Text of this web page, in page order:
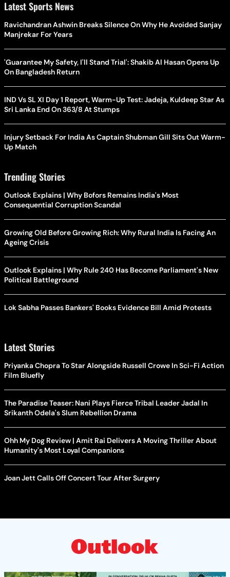
Latest Sports News
Ravichandran Ashwin Breaks Silence On Why He Avoided Sanjay
Manjrekar For Years
'Guarantee My Safety, I'll Stand Trial': Shakib Al Hasan Opens Up
On Bangladesh Return
IND Vs SL XI Day 1 Report, Warm-Up Test: Jadeja, Kuldeep Star As
Sri Lanka End On 363/8 At Stumps
Injury Setback For India As Captain Shubman Gill Sits Out Warm-
Up Match
Trending Stories
Outlook Explains | Why Bofors Remains India's Most
Consequential Corruption Scandal
Growing Old Before Growing Rich: Why Rural India Is Facing An
Ageing Crisis
Outlook Explains | Why Rule 240 Has Become Parliament's New
Political Battleground
Lok Sabha Passes Bankers' Books Evidence Bill Amid Protests
Latest Stories
Priyanka Chopra To Star Alongside Russell Crowe In Sci-Fi Action
Film Bluefly
The Paradise Teaser: Nani Plays Fierce Tribal Leader Jadal In
Srikanth Odela's Slum Rebellion Drama
Ohh My Dog Review | Amit Rai Delivers A Moving Thriller About
Humanity's Most Loyal Companions
Joan Jett Calls Off Concert Tour After Surgery